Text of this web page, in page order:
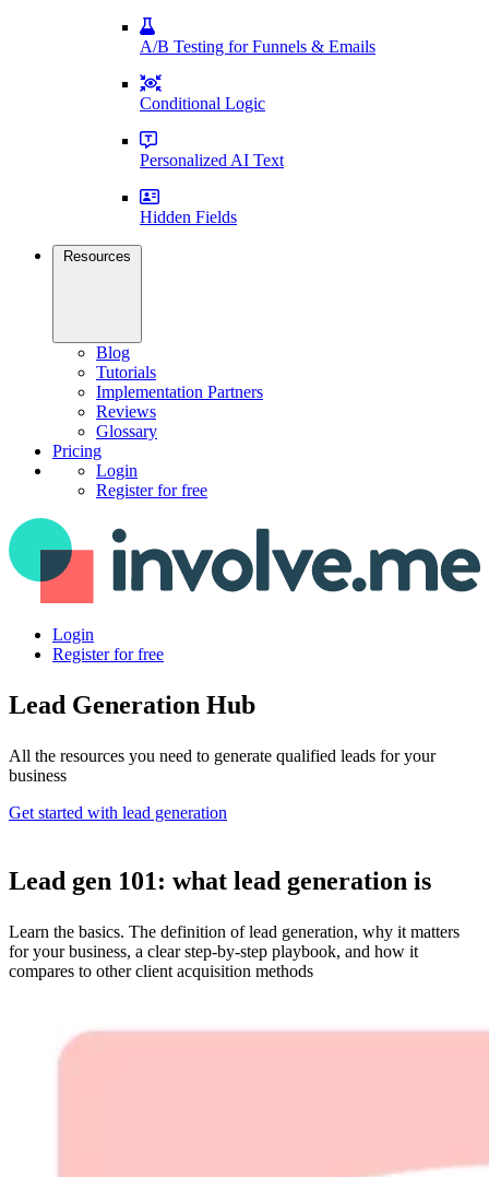
A/B Testing for Funnels & Emails
Conditional Logic
Personalized AI Text
Hidden Fields
Resources
Blog
Tutorials
Implementation Partners
Reviews
Glossary
Pricing
Login
Register for free
Login
Register for free
Lead Generation Hub
All the resources you need to generate qualified leads for your
business
Get started with lead generation
Lead gen 101: what lead generation is
Learn the basics. The definition of lead generation, why it matters
for your business, a clear step-by-step playbook, and how it
compares to other client acquisition methods